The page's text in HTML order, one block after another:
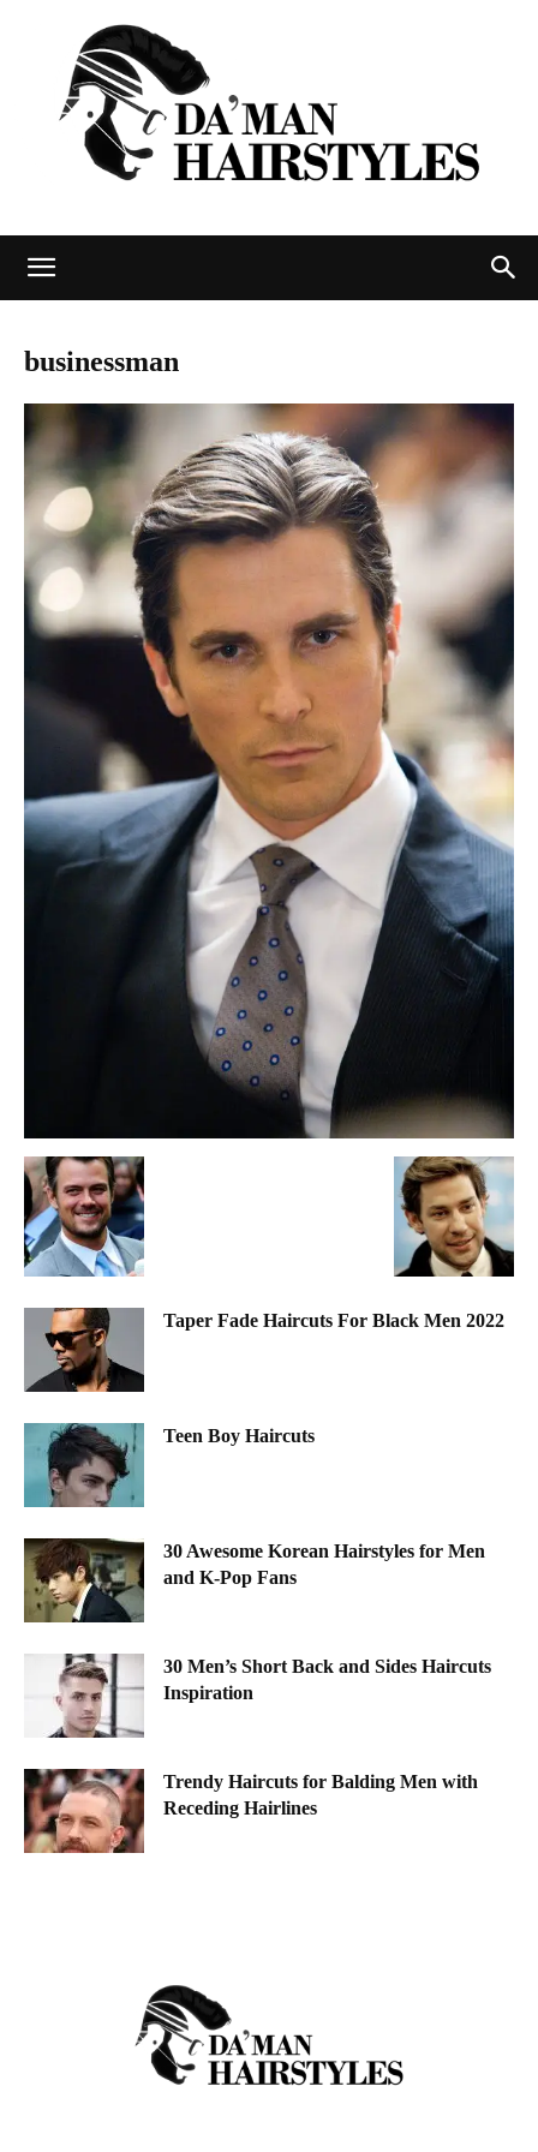
businessman
Taper Fade Haircuts For Black Men 2022
Teen Boy Haircuts
30 Awesome Korean Hairstyles for Men
and K-Pop Fans
30 Men’s Short Back and Sides Haircuts
Inspiration
Trendy Haircuts for Balding Men with
Receding Hairlines